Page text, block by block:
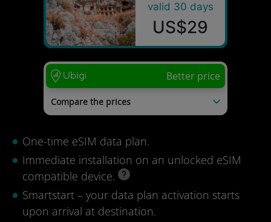
valid 30 days
US$29
One-time eSIM data plan.
Immediate installation on an unlocked eSIM
compatible device.
Smartstart – your data plan activation starts
upon arrival at destination.
Better price
Compare the prices
mysim24
US$54
nextSIM
Last update: 04/08/2026